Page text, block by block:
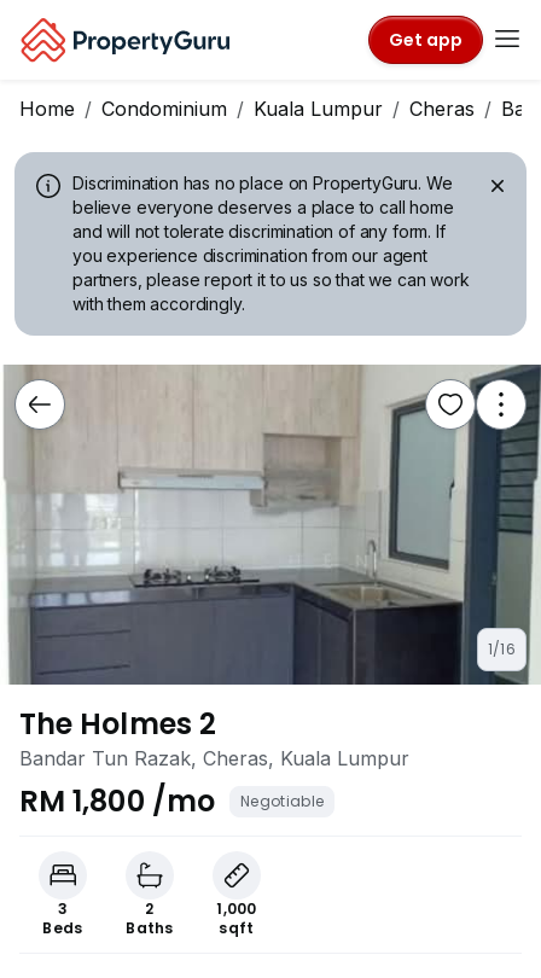
Get app
Home Condominium Kuala Lumpur Cheras
Discrimination has no place on PropertyGuru. We
believe everyone deserves a place to call home
and will not tolerate discrimination of any form. If
you experience discrimination from our agent
partners, please report it to us so that we can work
with them accordingly.
1/16
The Holmes 2
Bandar Tun Razak, Cheras, Kuala Lumpur
RM 1,800 /mo Negotiable
3
Beds
2
Baths
1,000
sqft